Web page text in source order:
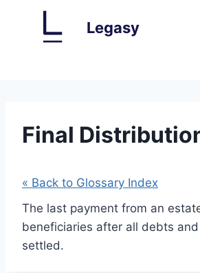
Legasy
Final
« Back to Glossary Index
The last payment from an
beneficiaries after all debts
settled.